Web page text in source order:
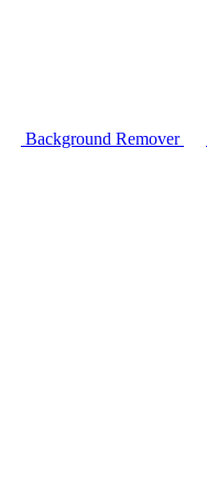
Background Remover